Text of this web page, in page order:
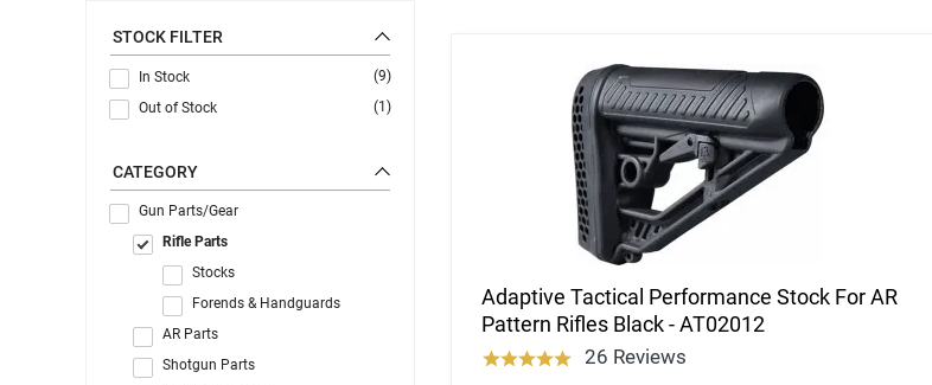
STOCK FILTER
In Stock
(9)
Out of Stock
(1)
CATEGORY
Gun Parts/Gear
Rifle Parts
Stocks
Forends & Handguards
AR Parts
Shotgun Parts
Adaptive Tactical Performance Stock For AR
Pattern Rifles Black - AT02012
26 Reviews